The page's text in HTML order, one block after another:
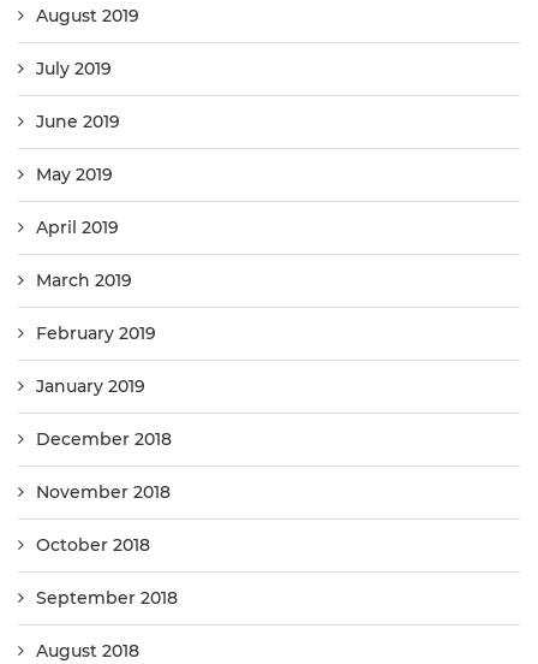
August 2019
July 2019
June 2019
May 2019
April 2019
March 2019
February 2019
January 2019
December 2018
November 2018
October 2018
September 2018
August 2018